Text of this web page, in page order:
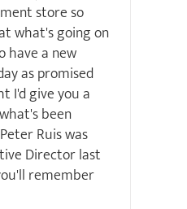
store so
what's going on
have a new
as promised
I'd give you a
been
Ruis was
Director last
remember